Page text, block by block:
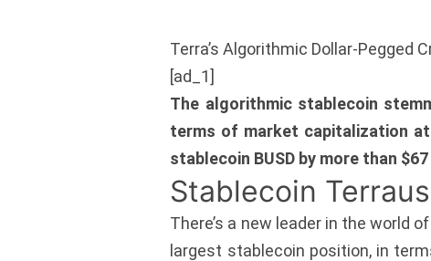
Terra’s Algorithmic Dollar-Pegged
[ad_1]
The algorithmic stablecoin
terms of market capitalization at
stablecoin BUSD by more than
Stablecoin
There’s a new leader in the world
largest stablecoin position, in